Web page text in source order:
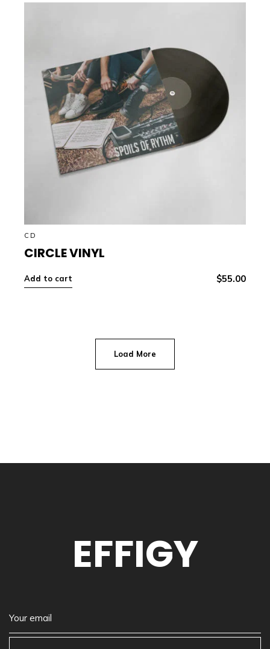
CD
CIRCLE VINYL
Add to cart $55.00
Load More
EFFIGY